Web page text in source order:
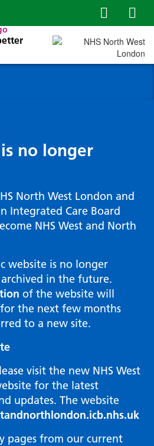
no longer
North West London and
Integrated Care Board
NHS West and North
website is no longer
in the future.
of the website will
the next few months
to a new site.
visit the new NHS West
for the latest
updates. The website
pages from our current